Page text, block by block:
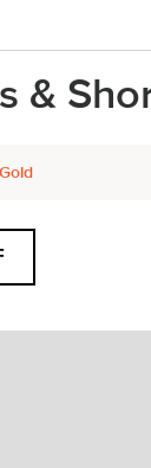
&
Gold